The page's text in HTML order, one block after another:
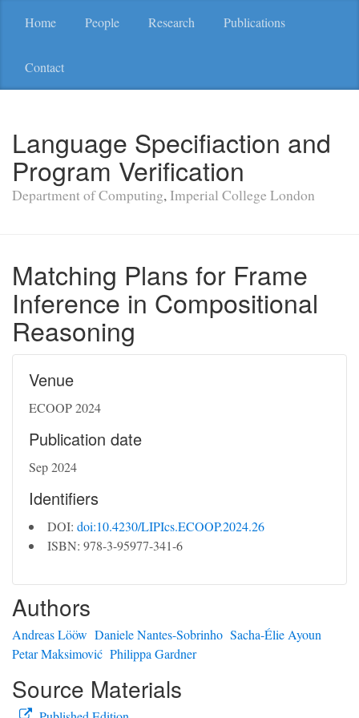
Home People Research Publications
Contact
Language Specifiaction and
Program Verification
Department of Computing,Imperial College London
Matching Plans for Frame
Inference in Compositional
Reasoning
Venue
ECOOP 2024
Publication date
Sep 2024
Identifiers
DOI: doi:10.4230/LIPIcs.ECOOP.2024.26
ISBN: 978-3-95977-341-6
Authors
Andreas Lööw Daniele Nantes-Sobrinho Sacha-Élie Ayoun
Petar Maksimović Philippa Gardner
Source Materials